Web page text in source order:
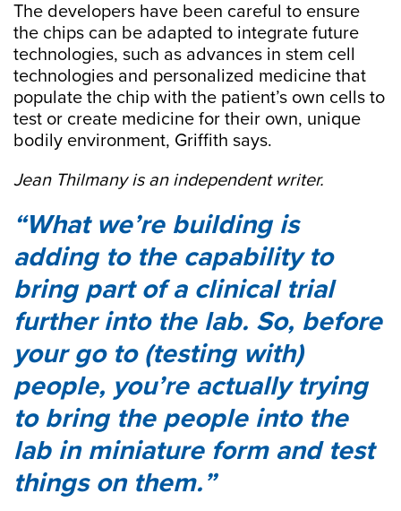
The developers have been careful to ensure
the chips can be adapted to integrate future
technologies, such as advances in stem cell
technologies and personalized medicine that
populate the chip with the patient’s own cells to
test or create medicine for their own, unique
bodily environment, Griffith says.
Jean Thilmany is an independent writer.
What we’re building is
adding to the capability to
bring part of a clinical trial
further into the lab. So, before
your go to (testing with)
people, you’re actually trying
to bring the people into the
lab in miniature form and test
things on them.